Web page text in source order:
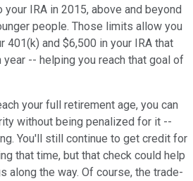
IRA in 2015, above and beyond
people. Those limits allow you
401(k) and $6,500 in your IRA that
year -- helping you reach that goal of
your full retirement age, you can
without being penalized for it --
You'll still continue to get credit for
that time, but that check could help
along the way. Of course, the trade-